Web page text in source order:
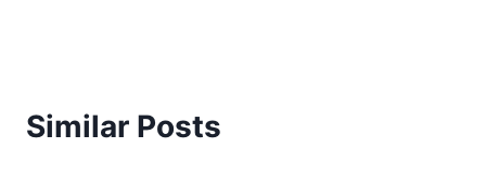
Similar Posts